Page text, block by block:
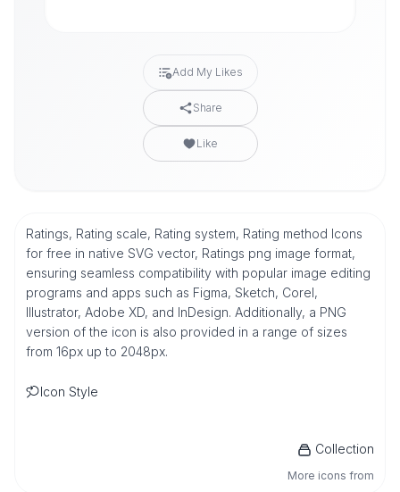
Add My Likes
Share
Like
Ratings, Rating scale, Rating system, Rating method Icons
for free in native SVG vector, Ratings png image format,
ensuring seamless compatibility with popular image editing
programs and apps such as Figma, Sketch, Corel,
Illustrator, Adobe XD, and InDesign. Additionally, a PNG
version of the icon is also provided in a range of sizes
from 16px up to 2048px.
Icon Style
Collection
More icons from